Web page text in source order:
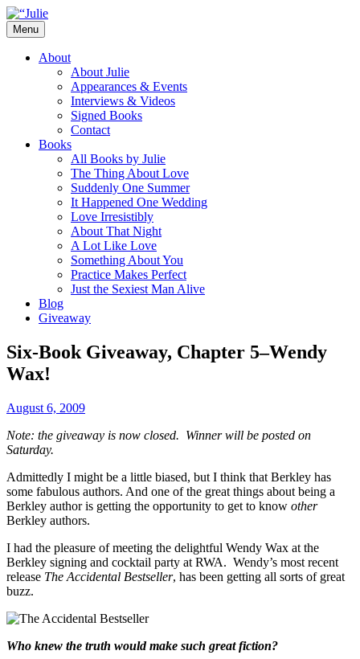
Skip
to
content
Julie James
Times and USA Today bestselling author
of contemporary romance novels.
Menu
About
About Julie
Appearances & Events
Interviews & Videos
Signed Books
Contact
Books
All Books by Julie
The Thing About Love
Suddenly One Summer
It Happened One Wedding
Love Irresistibly
About That Night
A Lot Like Love
Something About You
Practice Makes Perfect
Just the Sexiest Man Alive
Blog
Giveaway
Six-Book Giveaway, Chapter 5–Wendy
Wax!
August 6, 2009
Note: the giveaway is now closed. Winner will be posted on
Saturday.
Admittedly I might be a little biased, but I think that Berkley has
some fabulous authors. And one of the great things about being a
Berkley author is getting the opportunity to get to know other
Berkley authors.
I had the pleasure of meeting the delightful Wendy Wax at the
Berkley signing and cocktail party at RWA. Wendy’s most recent
release The Accidental Bestseller, has been getting all sorts of great
buzz.
Who knew the truth would make such great fiction?